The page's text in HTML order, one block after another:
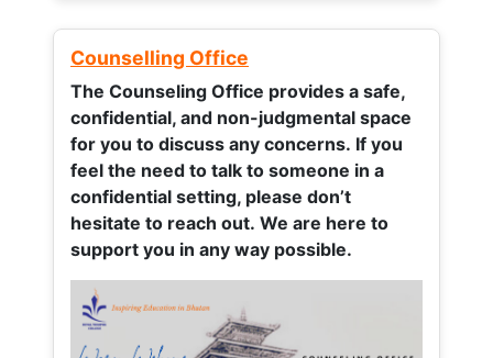
Counselling Office
The Counseling Office provides a safe,
confidential, and non-judgmental space
for you to discuss any concerns. If you
feel the need to talk to someone in a
confidential setting, please don’t
hesitate to reach out. We are here to
support you in any way possible.